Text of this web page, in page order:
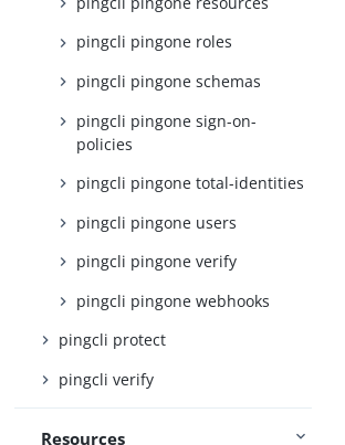
pingcli pingone roles
pingcli pingone schemas
pingcli pingone sign-on-
policies
pingcli pingone total-identities
pingcli pingone users
pingcli pingone verify
pingcli pingone webhooks
pingcli protect
pingcli verify
Resources